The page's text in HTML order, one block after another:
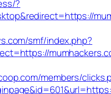
?
smf/index.php?
members/